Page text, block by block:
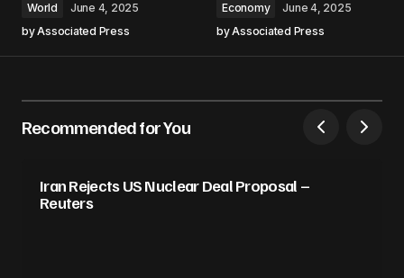
World
June 4, 2025
byAssociated Press
Economy
June 4, 2025
byAssociated Press
Recommended for You
Iran Rejects US Nuclear Deal Proposal –
Reuters